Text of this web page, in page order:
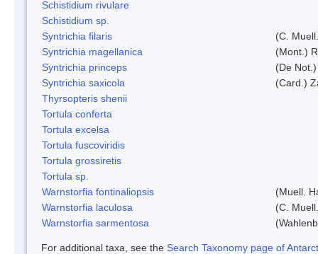
Schistidium rivulare
Schistidium sp.
Syntrichia filaris
(C.
Syntrichia magellanica
(Mont.)
Syntrichia princeps
(De
Syntrichia saxicola
(Card.)
Thyrsopteris shenii
Tortula conferta
Tortula excelsa
Tortula fuscoviridis
Tortula grossiretis
Tortula sp.
Warnstorfia fontinaliopsis
(Muell.
Warnstorfia laculosa
(C.
Warnstorfia sarmentosa
For additional taxa, see the Search Taxonomy page of